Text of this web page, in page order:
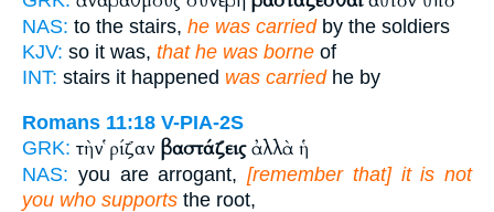
NAS: to the stairs, he was carriedby the soldiers
KJV: so it was, that he was borne of
INT: stairs it happened was carriedhe by
Romans 11:18 V-PIA-2S
GRK: τὴν ῥίζαν βαστάζειςἀλλὰ ἡ
NAS: you are arrogant, [remember that] it is not
you who supports the root,